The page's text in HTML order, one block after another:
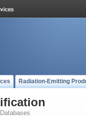
Radiation-Emitting
Databases